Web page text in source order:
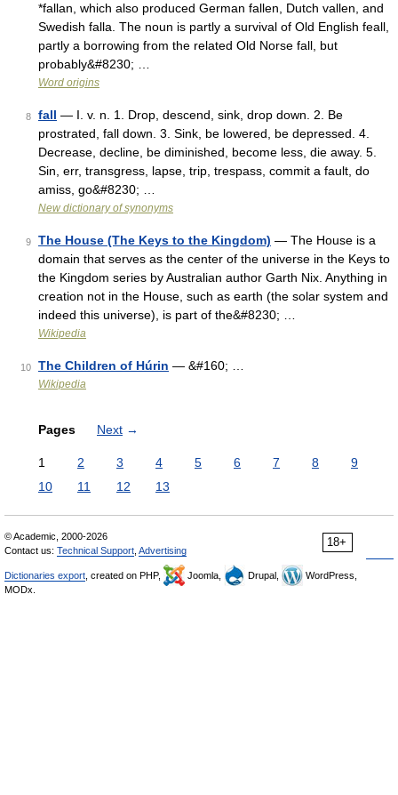
*fallan, which also produced German fallen, Dutch vallen, and
Swedish falla. The noun is partly a survival of Old English feall,
partly a borrowing from the related Old Norse fall, but
probably&#8230; …
Word origins
8 fall — I. v. n. 1. Drop, descend, sink, drop down. 2. Be
prostrated, fall down. 3. Sink, be lowered, be depressed. 4.
Decrease, decline, be diminished, become less, die away. 5.
Sin, err, transgress, lapse, trip, trespass, commit a fault, do
amiss, go&#8230; …
New dictionary of synonyms
9 The House (The Keys to the Kingdom) — The House is a
domain that serves as the center of the universe in the Keys to
the Kingdom series by Australian author Garth Nix. Anything in
creation not in the House, such as earth (the solar system and
indeed this universe), is part of the&#8230; …
Wikipedia
10 The Children of Húrin — &#160; …
Wikipedia
Pages Next →
1 2 3 4 5 6 7 8
9
10
11 12 13
18+
© Academic, 2000-2026
Contact us: Technical Support Advertising
Dictionaries export , created on PHP, Joomla, Drupal,
WordPress,
MODx.